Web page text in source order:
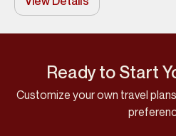
Ready to Start
Customize your own travel